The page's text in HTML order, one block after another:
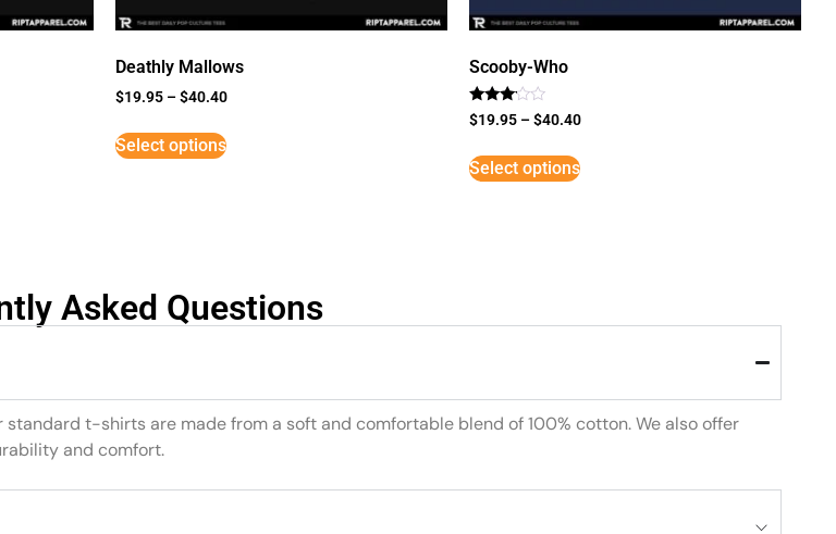
Deathly Mallows
$19.95 –$40.40
Select options
Scooby-Who
Rated
3
5
$19.95 –$40.40
Select options
Asked Questions
t-shirts are made from a soft and comfortable blend of 100% cotton. We also offer
and comfort.